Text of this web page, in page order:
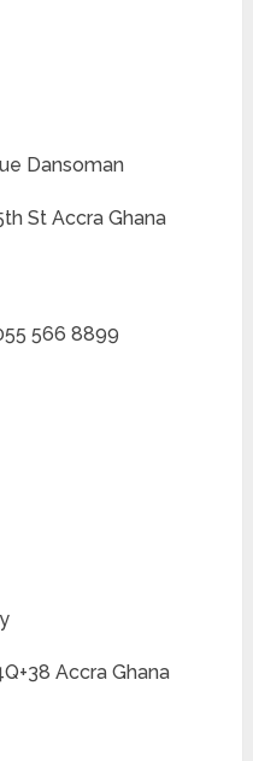
Dansoman
St Accra Ghana
566 8899
Accra Ghana